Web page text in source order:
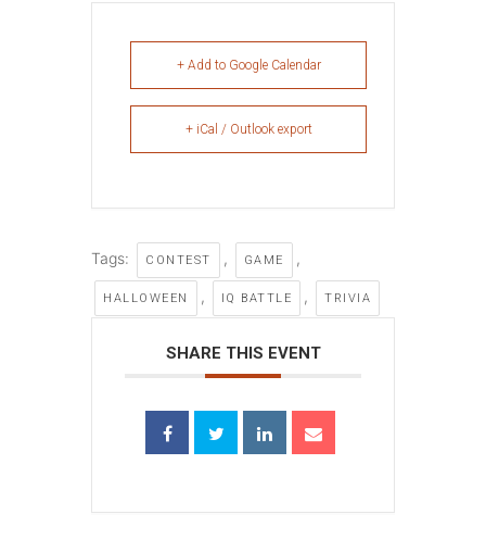
+ Add to Google Calendar
+ iCal / Outlook export
Tags: CONTEST , GAME ,
HALLOWEEN , IQ BATTLE , TRIVIA
SHARE THIS EVENT